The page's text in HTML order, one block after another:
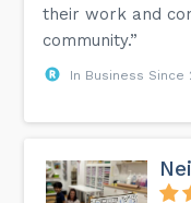
their work and
community.”
In Business Since